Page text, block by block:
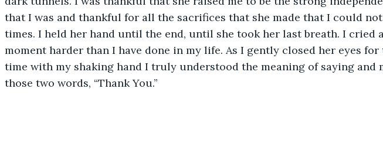
that I was and thankful for all the sacrifices that she made that I could
times. I held her hand until the end, until she took her last breath. I cried
moment harder than I have done in my life. As I gently closed her eyes
time with my shaking hand I truly understood the meaning of saying and
those two words, “Thank You.”